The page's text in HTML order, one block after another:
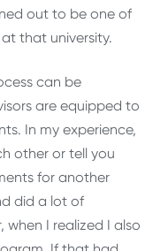
out to be one of
that university.
can be
are equipped to
In my experience,
other or tell you
for another
did a lot of
when I realized I also